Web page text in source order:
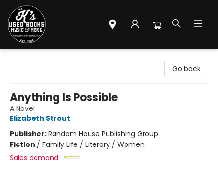
Go back
Anything Is Possible
A Novel
Elizabeth Strout
Publisher:Random House Publishing Group
Fiction / Family Life / Literary / Women
Sales demand: